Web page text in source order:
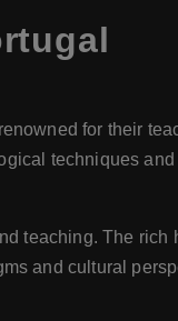
for their
techniques
teaching. The rich
and cultural